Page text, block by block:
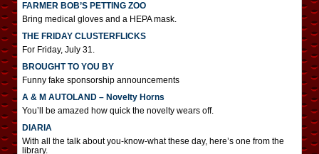
FARMER BOB’S PETTING ZOO
Bring medical gloves and a HEPA mask.
THE FRIDAY CLUSTERFLICKS
For Friday, July 31.
BROUGHT TO YOU BY
Funny fake sponsorship announcements
A & M AUTOLAND – Novelty Horns
You’ll be amazed how quick the novelty wears off.
DIARIA
With all the talk about you-know-what these day, here’s one from the
library.